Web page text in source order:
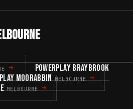
POWERPLAY BRAYBROOK
MOORABBIN MELBOURNE
MELBOURNE